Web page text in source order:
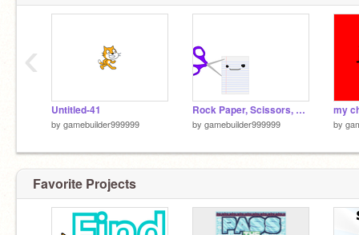
Untitled-41
by gamebuilder999999
Rock Paper, Scissors, Shoot, yoda Animation b
by gamebuilder999999
my
by
‹
Favorite Projects